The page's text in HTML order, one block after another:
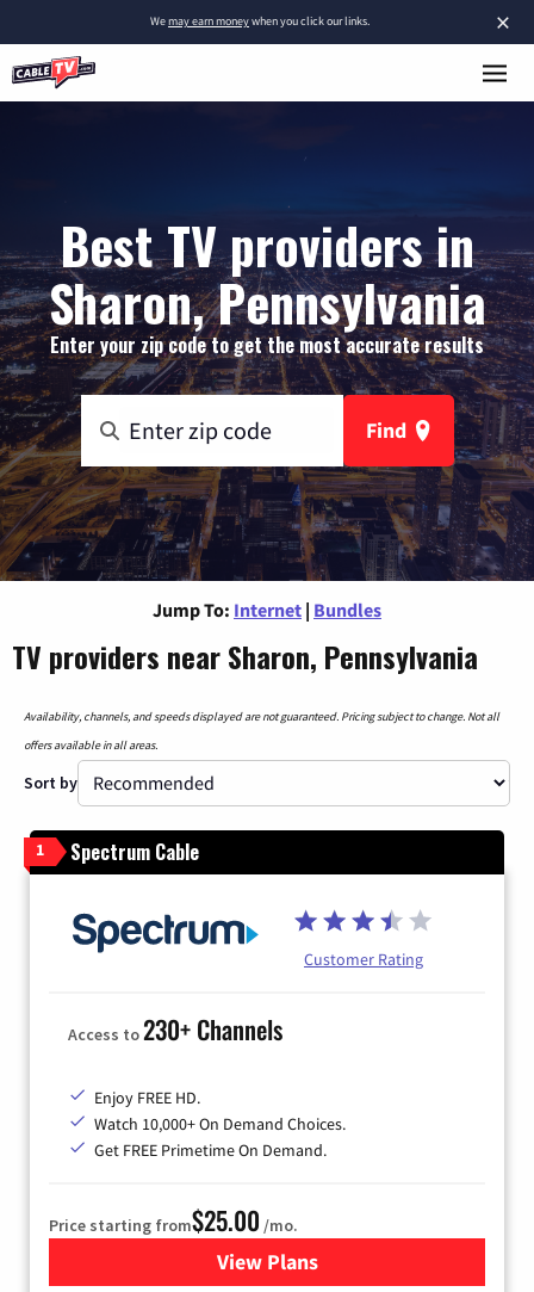
×
Wemay earn moneywhen you click our links.
Best TV providers in
Sharon, Pennsylvania
Enter your zip code to get the most accurate results
Find
Jump To: Internet | Bundles
TV providers near Sharon, Pennsylvania
Availability, channels, and speeds displayed are not guaranteed. Pricing subject to change. Not all
offers available in all areas.
Sort by
1 Spectrum Cable
Customer Rating
Access to230+ Channels
Enjoy FREE HD.
Watch 10,000+ On Demand Choices.
Get FREE Primetime On Demand.
Price starting from$25.00 /mo.
View Plansfor Spectrum Cable